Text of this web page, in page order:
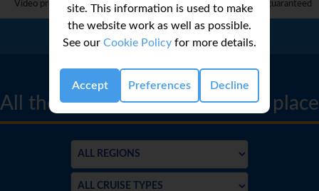
site. This information is used to make
the website work as well as possible.
See our Cookie Policy for more details.
Accept Preferences Decline
Video provided by 3rd party and complete accuracy can not be guaranteed
Call Us:01 2311868
CRUISE FINDER
All the best cruise deals in one place